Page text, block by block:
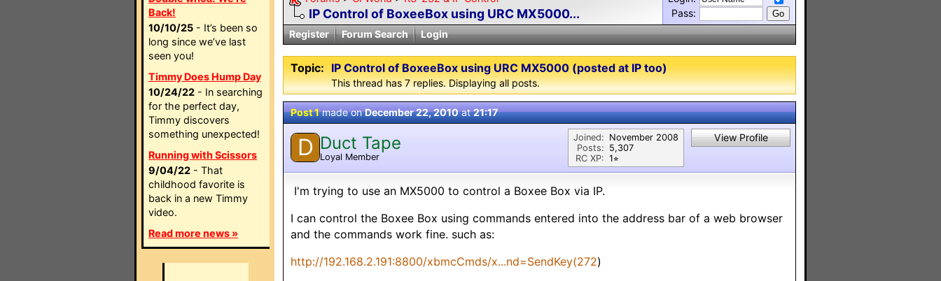
Back!
10/10/25 - It’s been so
long since we’ve last
seen you!
Timmy Does Hump Day
10/24/22 - In searching
for the perfect day,
Timmy discovers
something unexpected!
Running with Scissors
9/04/22 - That
childhood favorite is
back in a new Timmy
video.
Read more news »
IP Control of BoxeeBox using URC MX5000...
Pass:
Register
Forum Search Login
Topic: IP Control of BoxeeBox using URC MX5000 (posted at IP too)
This thread has 7 replies. Displaying all posts.
Post 1made onDecember 22, 2010at21:17
D Duct Tape
Loyal Member
Joined:
Posts:
RC XP:
November 2008
5,307
1⭐︎
View Profile
I'm trying to use an MX5000 to control a Boxee Box via IP.
I can control the Boxee Box using commands entered into the address bar of a web browser
and the commands work fine. such as:
http://192.168.2.191:8800/xbmcCmds/x...nd=SendKey(272)